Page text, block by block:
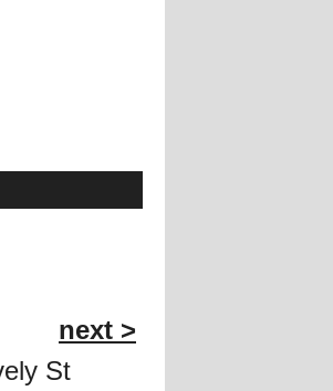
next >
St